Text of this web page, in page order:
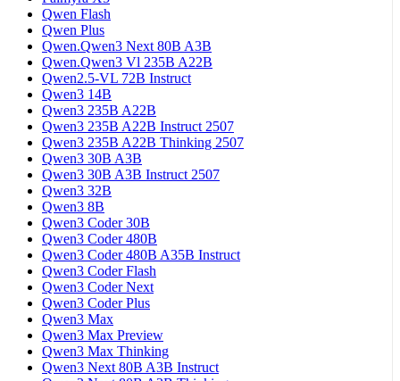
Qwen Flash
Qwen Plus
Qwen.Qwen3 Next 80B A3B
Qwen.Qwen3 Vl 235B A22B
Qwen2.5-VL 72B Instruct
Qwen3 14B
Qwen3 235B A22B
Qwen3 235B A22B Instruct 2507
Qwen3 235B A22B Thinking 2507
Qwen3 30B A3B
Qwen3 30B A3B Instruct 2507
Qwen3 32B
Qwen3 8B
Qwen3 Coder 30B
Qwen3 Coder 480B
Qwen3 Coder 480B A35B Instruct
Qwen3 Coder Flash
Qwen3 Coder Next
Qwen3 Coder Plus
Qwen3 Max
Qwen3 Max Preview
Qwen3 Max Thinking
Qwen3 Next 80B A3B Instruct